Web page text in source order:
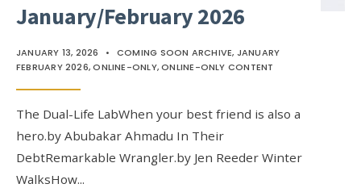
January/February 2026
JANUARY 13, 2026 • COMING SOON ARCHIVE, JANUARY
FEBRUARY 2026,ONLINE-ONLY,ONLINE-ONLY CONTENT
The Dual-Life LabWhen your best friend is also a
hero.by Abubakar Ahmadu In Their
DebtRemarkable Wrangler.by Jen Reeder Winter
WalksHow...